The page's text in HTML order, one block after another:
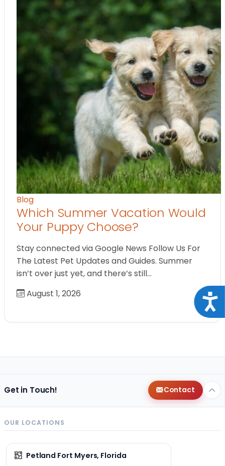
Blog
Which Summer Vacation Would
Your Puppy Choose?
Stay connected via Google News Follow Us For
The Latest Pet Updates and Guides. Summer
isn’t over just yet, and there’s still…
August 1, 2026
Get in Touch! Contact
OUR LOCATIONS
Petland Fort Myers, Florida